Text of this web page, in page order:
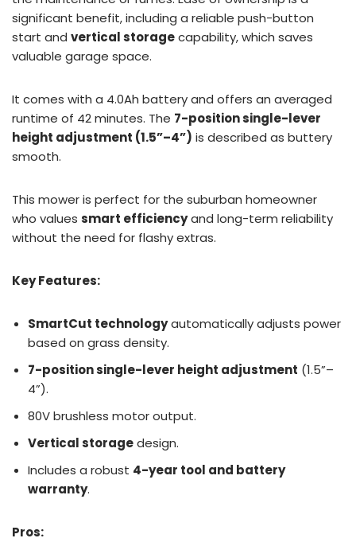
significant benefit, including a reliable push-button
start and vertical storagecapability, which saves
valuable garage space.
It comes with a 4.0Ah battery and offers an averaged
runtime of 42 minutes. The 7-position single-lever
height adjustment (1.5”–4”) is described as buttery
smooth.
This mower is perfect for the suburban homeowner
who values smart efficiencyand long-term reliability
without the need for flashy extras.
Key Features:
SmartCut technologyautomatically adjusts power
based on grass density.
7-position single-lever height adjustment (1.5”–
4”).
80V brushless motor output.
Vertical storagedesign.
Includes a robust 4-year tool and battery
warranty.
Pros: